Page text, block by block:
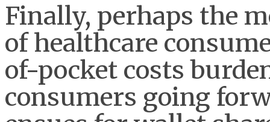
Finally, perhaps the
of healthcare
of-pocket costs
consumers going